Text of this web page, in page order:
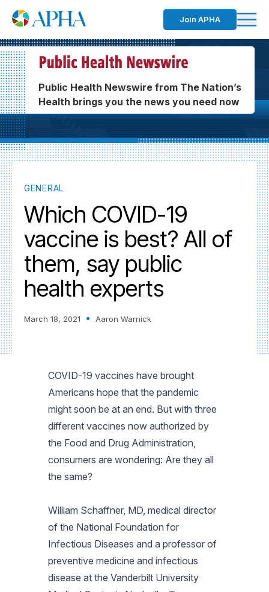
Join APHA
Public Health Newswire from The Nation’s
Health brings you the news you need now
GENERAL
Which COVID-19
vaccine is best? All of
them, say public
health experts
March 18, 2021 Aaron Warnick
COVID-19 vaccines have brought
Americans hope that the pandemic
might soon be at an end. But with three
different vaccines now authorized by
the Food and Drug Administration,
consumers are wondering: Are they all
the same?
William Schaffner, MD, medical director
of the National Foundation for
Infectious Diseases and a professor of
preventive medicine and infectious
disease at the Vanderbilt University